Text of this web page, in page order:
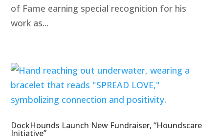
of Fame earning special recognition for his
work as...
DockHounds Launch New Fundraiser, “Houndscare
Initiative”